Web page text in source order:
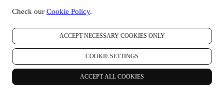
Check our Cookie Policy.
ACCEPT NECESSARY COOKIES ONLY
COOKIE SETTINGS
ACCEPT ALL COOKIES
Cooking & Baking
Kitchen Essentials
DISCOVER
Recipes
Services